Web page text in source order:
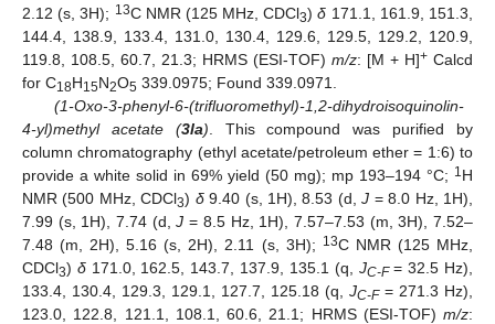
2.12 (s, 3H); 13C NMR (125 MHz, CDCl3)δ 171.1, 161.9, 151.3,
144.4, 138.9, 133.4, 131.0, 130.4, 129.6, 129.5, 129.2, 120.9,
119.8, 108.5, 60.7, 21.3; HRMS (ESI-TOF) m/z: [M + H]+ Calcd
for C18H15N2O5 339.0975; Found 339.0971.
(1-Oxo-3-phenyl-6-(trifluoromethyl)-1,2-dihydroisoquinolin-
4-yl)methyl acetate (3la) . This compound was purified by
column chromatography (ethyl acetate/petroleum ether = 1:6) to
provide a white solid in 69% yield (50 mg); mp 193–194 °C; 1 H
NMR (500 MHz, CDCl3) δ9.40 (s, 1H), 8.53 (d,J = 8.0 Hz, 1H),
7.99 (s, 1H), 7.74 (d,J = 8.5 Hz, 1H), 7.57–7.53 (m, 3H), 7.52–
7.48 (m, 2H), 5.16 (s, 2H), 2.11 (s, 3H); 13C NMR (125 MHz,
CDCl3) δ171.0, 162.5, 143.7, 137.9, 135.1 (q, JC-F= 32.5 Hz),
133.4, 130.4, 129.3, 129.1, 127.7, 125.18 (q, JC-F= 271.3 Hz),
123.0, 122.8, 121.1, 108.1, 60.6, 21.1; HRMS (ESI-TOF) m/z:
12. May
13. May
14. May
15. May
16. May
17. May
18. May
19. May
20. May
22. May
23. May
24. May
25. May
26. May
27. May
28. May
29. May
30. May
1. Jun
2. Jun
3. Jun
4. Jun
5. Jun
6. Jun
7. Jun
8. Jun
9. Jun
11. Jun
12. Jun
13. Jun
14. Jun
15. Jun
16. Jun
17. Jun
18. Jun
19. Jun
21. Jun
22. Jun
23. Jun
24. Jun
25. Jun
26. Jun
27. Jun
28. Jun
29. Jun
1. Jul
2. Jul
3. Jul
4. Jul
5. Jul
6. Jul
7. Jul
8. Jul
9. Jul
11. Jul
12. Jul
13. Jul
14. Jul
15. Jul
16. Jul
17. Jul
18. Jul
19. Jul
21. Jul
22. Jul
23. Jul
24. Jul
25. Jul
26. Jul
27. Jul
28. Jul
29. Jul
31. Jul
1. Aug
2. Aug
3. Aug
4. Aug
5. Aug
6. Aug
7. Aug
8. Aug